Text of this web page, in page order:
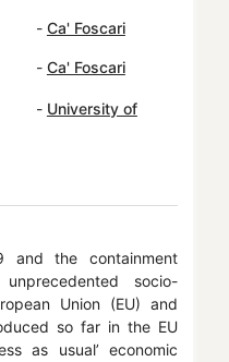
- Ca' Foscari
- Ca' Foscari
- University of
and the containment
socio-
Union (EU) and
so far in the EU
as usual’ economic